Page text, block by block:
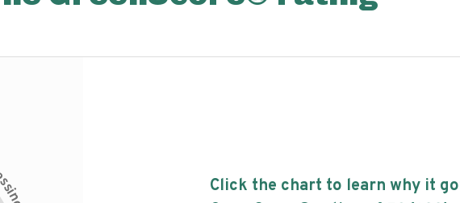
s
i
n
Click the chart to learn why it